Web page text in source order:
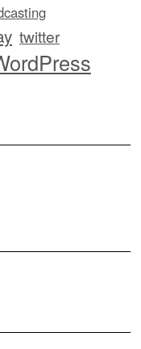
twitter